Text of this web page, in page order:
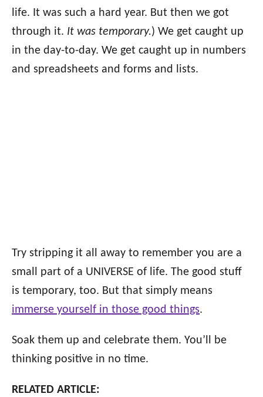
life. It was such a hard year. But then we got
through it. It was temporary.) We get caught up
in the day-to-day. We get caught up in numbers
and spreadsheets and forms and lists.
Try stripping it all away to remember you are a
small part of a UNIVERSE of life. The good stuff
is temporary, too. But that simply means
immerse yourself in those good things.
Soak them up and celebrate them. You’ll be
thinking positive in no time.
RELATED ARTICLE: